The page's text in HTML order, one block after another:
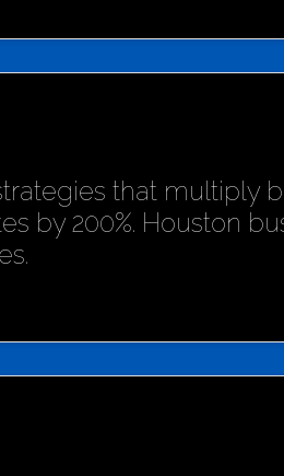
that multiply
by 200%. Houston